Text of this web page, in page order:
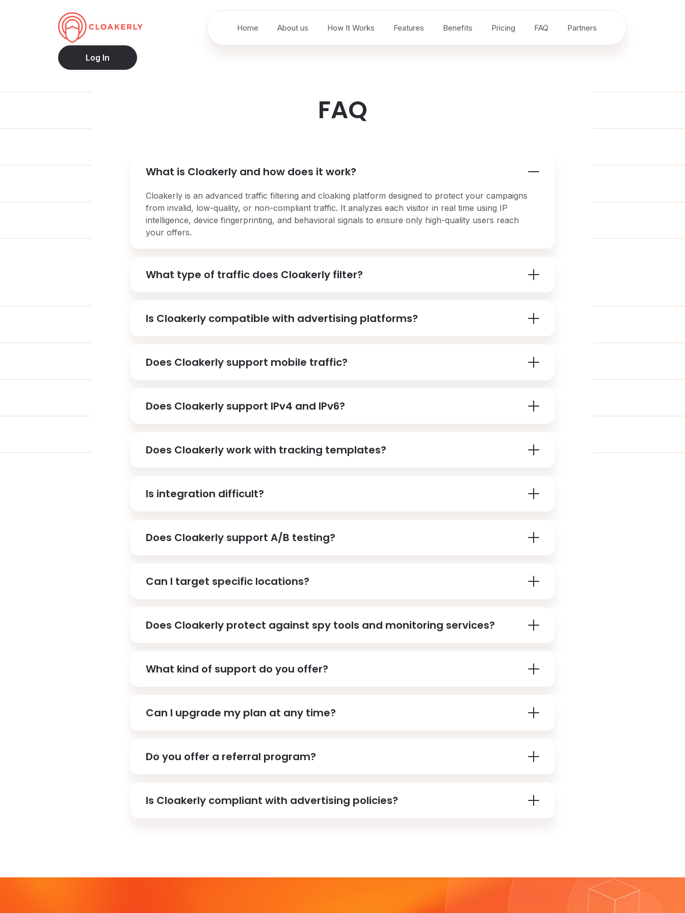
Home About us How It Works Features Benefits Pricing FAQ Partners
Log In
FAQ
What is Cloakerly and how does it work?
Cloakerly is an advanced traffic filtering and cloaking platform designed to protect your campaigns
from invalid, low-quality, or non-compliant traffic. It analyzes each visitor in real time using IP
intelligence, device fingerprinting, and behavioral signals to ensure only high-quality users reach
your offers.
What type of traffic does Cloakerly filter?
Is Cloakerly compatible with advertising platforms?
Does Cloakerly support mobile traffic?
Does Cloakerly support IPv4 and IPv6?
Does Cloakerly work with tracking templates?
Is integration difficult?
Does Cloakerly support A/B testing?
Can I target specific locations?
Does Cloakerly protect against spy tools and monitoring services?
What kind of support do you offer?
Can I upgrade my plan at any time?
Do you offer a referral program?
Is Cloakerly compliant with advertising policies?